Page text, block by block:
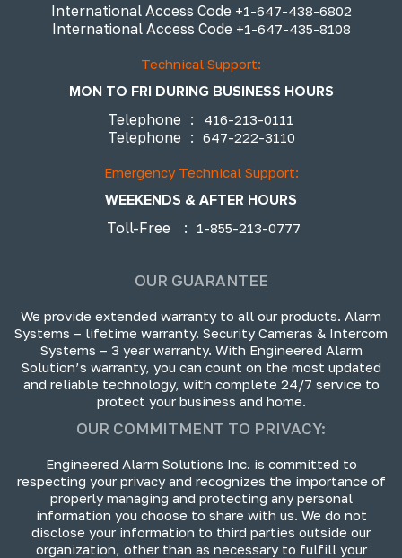
International Access Code +1-647-438-6802
International Access Code +1-647-435-8108
Technical Support:
MON TO FRI DURING BUSINESS HOURS
Telephone : 416-213-0111
Telephone : 647-222-3110
Emergency Technical Support:
WEEKENDS & AFTER HOURS
Toll-Free
: 1-855-213-0777
OUR GUARANTEE
We provide extended warranty to all our products. Alarm
Systems – lifetime warranty. Security Cameras & Intercom
Systems – 3 year warranty. With Engineered Alarm
Solution’s warranty, you can count on the most updated
and reliable technology, with complete 24/7 service to
protect your business and home.
OUR COMMITMENT TO PRIVACY:
Engineered Alarm Solutions Inc. is committed to
respecting your privacy and recognizes the importance of
properly managing and protecting any personal
information you choose to share with us. We do not
disclose your information to third parties outside our
organization, other than as necessary to fulfill your